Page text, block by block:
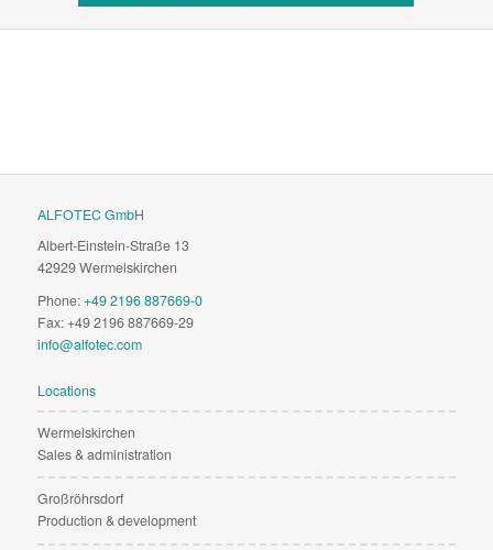
ALFOTEC GmbH
Albert-Einstein-Straße 13
42929 Wermelskirchen
Phone:+49 2196 887669-0
Fax: +49 2196 887669-29
info@alfotec.com
Locations
Wermelskirchen
Sales & administration
Großröhrsdorf
Production & development